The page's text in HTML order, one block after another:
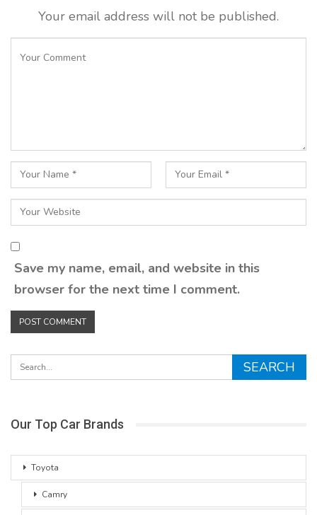
Your email address will not be published.
Save my name, email, and website in this
browser for the next time I comment.
Our Top Car Brands
Toyota
Camry